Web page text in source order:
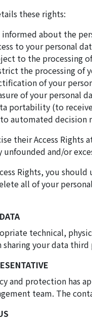
these rights:
about the
to your personal
to the processing
the processing of
of your
of your personal
portability (to
automated decision
their Access
and/or
Rights, you
all of your
technical,
your data third
and protection has
team. The